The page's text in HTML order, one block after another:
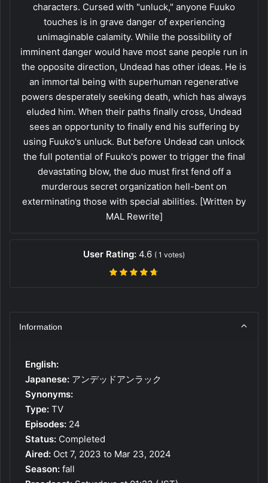
characters. Cursed with "unluck," anyone Fuuko
touches is in grave danger of experiencing
unimaginable calamity. While the possibility of
imminent danger would have most sane people run in
the opposite direction, Undead has other ideas. He is
an immortal being with superhuman regenerative
powers desperately seeking death, which has always
eluded him. When their paths finally cross, Undead
sees an opportunity to finally end his suffering by
using Fuuko's unluck. But before Undead can unlock
the full potential of Fuuko's power to trigger the final
devastating blow, the duo must first fend off a
murderous secret organization hell-bent on
exterminating those with special abilities. [Written by
MAL Rewrite]
User Rating: 4.6 ( 1 votes)
Information
English:
Japanese: アンデッドアンラック
Synonyms:
Type: TV
Episodes: 24
Status: Completed
Aired: Oct 7, 2023 to Mar 23, 2024
Season: fall